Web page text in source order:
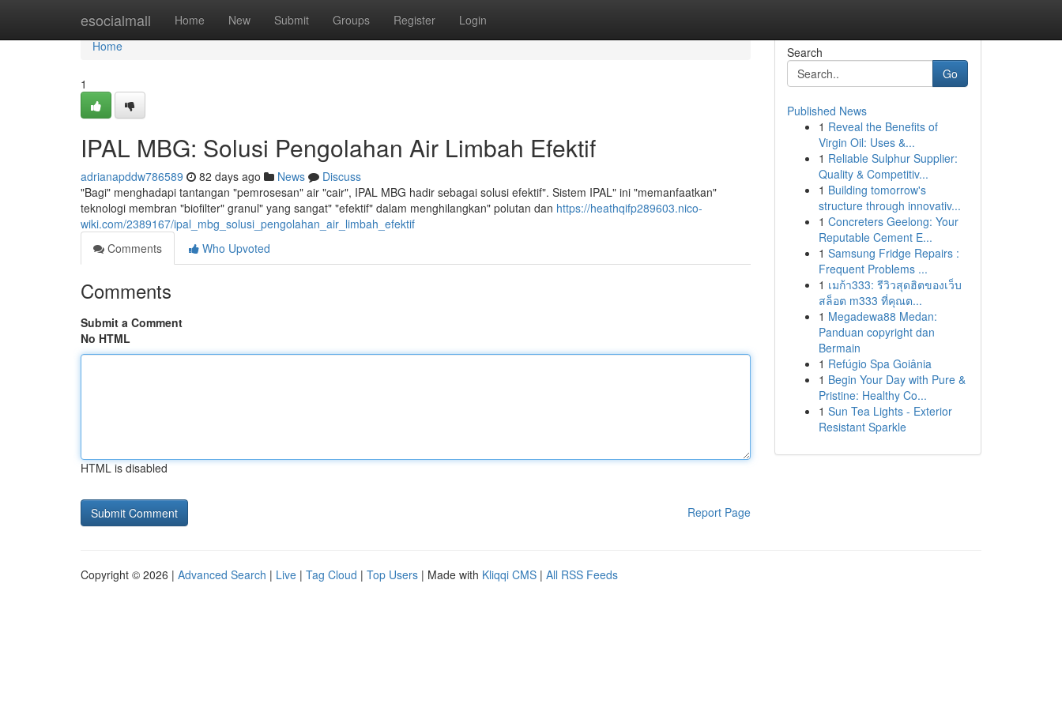
esocialmall Home New Submit Groups Register Login
Home
Home
1
IPAL MBG: Solusi Pengolahan Air Limbah Efektif
adrianapddw786589 82 days ago News
Discuss
"Bagi" menghadapi tantangan "pemrosesan" air "cair", IPAL MBG hadir sebagai solusi efektif". Sistem IPAL" ini "memanfaatkan"
teknologi membran "biofilter" granul" yang sangat" "efektif" dalam menghilangkan" polutan dan https://heathqifp289603.nico-
wiki.com/2389167/ipal_mbg_solusi_pengolahan_air_limbah_efektif
Comments
Who Upvoted
Comments
Submit a Comment
No HTML
HTML is disabled
Report Page
Search
Go
Published News
1 Reveal the Benefits of
Virgin Oil: Uses &...
1 Reliable Sulphur Supplier:
Quality & Competitiv...
1 Building tomorrow's
structure through innovativ...
1 Concreters Geelong: Your
Reputable Cement E...
1 Samsung Fridge Repairs :
Frequent Problems ...
1 เมก้า333: รีวิวสุดฮิตของเว็บ
สล็อต m333 ที่คุณต...
1 Megadewa88 Medan:
Panduan copyright dan
Bermain
1 Refúgio Spa Goiânia
1 Begin Your Day with Pure &
Pristine: Healthy Co...
1 Sun Tea Lights - Exterior
Resistant Sparkle
Copyright © 2026 | Advanced Search | Live | Tag Cloud | Top Users | Made with Kliqqi CMS | All RSS Feeds